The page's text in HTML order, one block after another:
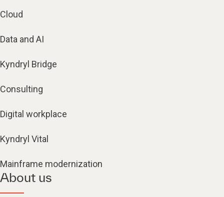
Cloud
Data and AI
Kyndryl Bridge
Consulting
Digital workplace
Kyndryl Vital
Mainframe modernization
About us